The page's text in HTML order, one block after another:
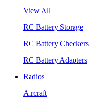
View All
RC Battery Storage
RC Battery Checkers
RC Battery Adapters
Radios
Aircraft